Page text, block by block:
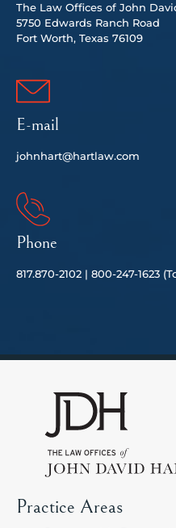
The Law Offices of John
5750 Edwards Ranch Road
Fort Worth, Texas 76109
E-mail
johnhart@hartlaw.com
Phone
817.870-2102 | 800-247-1623
Practice Areas